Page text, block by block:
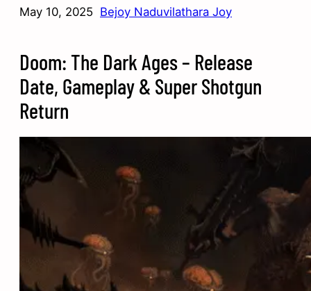
May 10, 2025 Bejoy Naduvilathara Joy
Doom: The Dark Ages – Release
Date, Gameplay & Super Shotgun
Return